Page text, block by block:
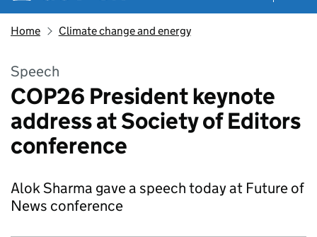
Home Climate change and energy
Speech
COP26 President keynote
address at Society of Editors
conference
Alok Sharma gave a speech today at Future of
News conference